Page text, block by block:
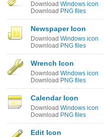
Download Windows icon
Download PNG files
Newspaper Icon
Download Windows icon
Download PNG files
Wrench Icon
Download Windows icon
Download PNG files
Calendar Icon
Download Windows icon
Download PNG files
Edit Icon